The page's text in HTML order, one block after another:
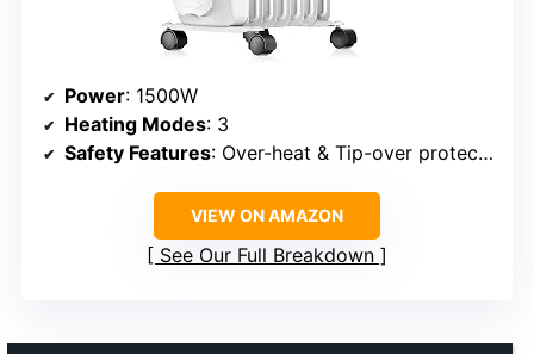
Power: 1500W
Heating Modes: 3
Safety Features: Over-heat & Tip-over protection
VIEW ON AMAZON
See Our Full Breakdown